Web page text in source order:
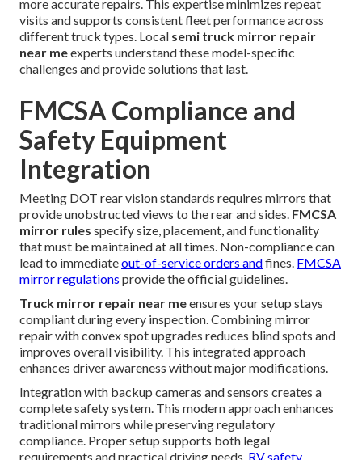
more accurate repairs. This expertise minimizes repeat
visits and supports consistent fleet performance across
different truck types. Local semi truck mirror repair
near meexperts understand these model-specific
challenges and provide solutions that last.
FMCSA Compliance and
Safety Equipment
Integration
Meeting DOT rear vision standards requires mirrors that
provide unobstructed views to the rear and sides. FMCSA
mirror rules specify size, placement, and functionality
that must be maintained at all times. Non-compliance can
lead to immediateout-of-service orders andfines. FMCSA
mirror regulations provide the official guidelines.
Truck mirror repair near meensures your setup stays
compliant during every inspection. Combining mirror
repair with convex spot upgrades reduces blind spots and
improves overall visibility. This integrated approach
enhances driver awareness without major modifications.
Integration with backup cameras and sensors creates a
complete safety system. This modern approach enhances
traditional mirrors while preserving regulatory
compliance. Proper setup supports both legal
requirements and practical driving needs. RV safety